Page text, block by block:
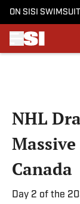
ON SI SI SWIMSUIT
NHL
Canada
Day 2 of the